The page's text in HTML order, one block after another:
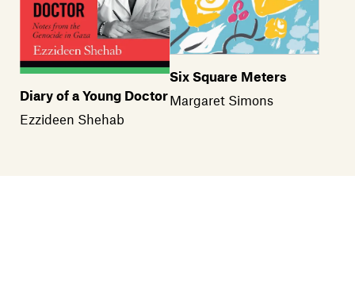
Diary of a Young Doctor
Ezzideen Shehab
Six Square Meters
Margaret Simons